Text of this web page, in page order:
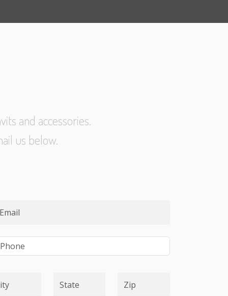
and accessories.
us below.